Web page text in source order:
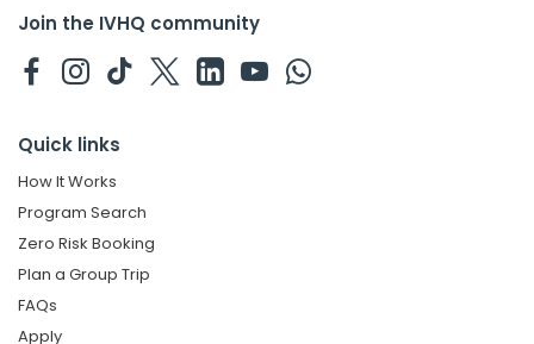
Join the IVHQ community
Quick links
How It Works
Program Search
Zero Risk Booking
Plan a Group Trip
FAQs
Apply